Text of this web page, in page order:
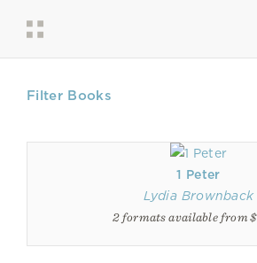
Filter Books
1 Peter
Lydia Brownback
2 formats available from